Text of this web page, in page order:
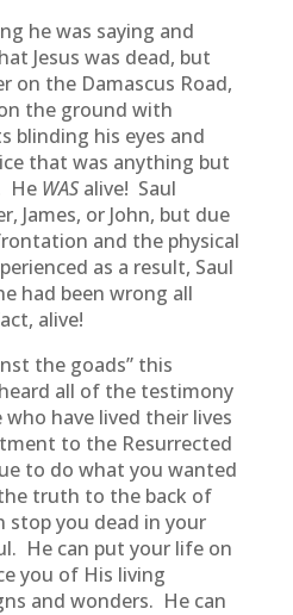
he was saying and
Jesus was dead, but
on the Damascus Road,
the ground with
blinding his eyes and
that was anything but
He WASalive! Saul
James, or John, but due
and the physical
as a result, Saul
had been wrong all
alive!
the goads” this
all of the testimony
have lived their lives
to the Resurrected
to do what you wanted
truth to the back of
stop you dead in your
He can put your life on
you of His living
and wonders. He can